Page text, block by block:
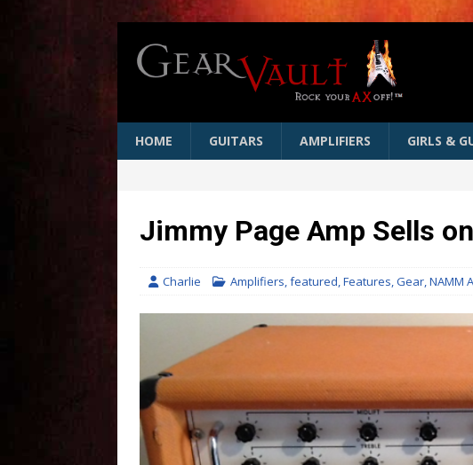
HOME GUITARS AMPLIFIERS GIRLS &
Jimmy Page Amp Sells
Charlie Amplifiers,featured,Features,Gear,NAMM